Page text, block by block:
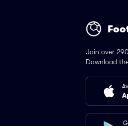
Join over
Download